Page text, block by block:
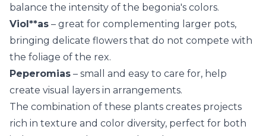
balance the intensity of the begonia's colors.
Viol**as – great for complementing larger pots,
bringing delicate flowers that do not compete with
the foliage of the rex.
Peperomias – small and easy to care for, help
create visual layers in arrangements.
The combination of these plants creates projects
rich in texture and color diversity, perfect for both